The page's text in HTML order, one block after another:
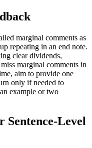
marginal comments as
repeating in an end note.
clear dividends,
marginal comments in
aim to provide one
only if needed to
example or two
Level